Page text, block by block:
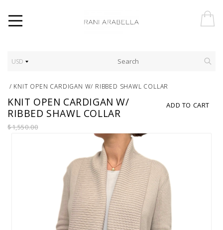
USD
/ KNIT OPEN CARDIGAN W/ RIBBED SHAWL COLLAR
ADD TO CART
KNIT OPEN CARDIGAN W/
RIBBED SHAWL COLLAR
$1,550.00